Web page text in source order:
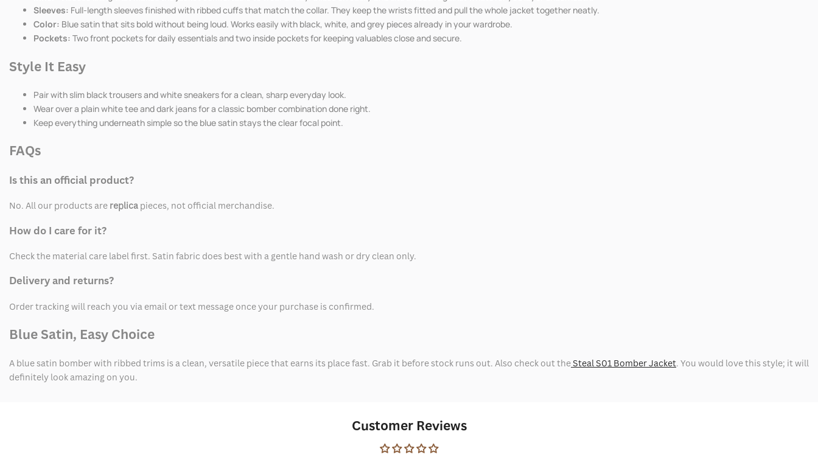
Sleeves: Full-length sleeves finished with ribbed cuffs that match the collar. They keep the wrists fitted and pull the whole jacket together neatly.
Color: Blue satin that sits bold without being loud. Works easily with black, white, and grey pieces already in your wardrobe.
Pockets: Two front pockets for daily essentials and two inside pockets for keeping valuables close and secure.
Style It Easy
Pair with slim black trousers and white sneakers for a clean, sharp everyday look.
Wear over a plain white tee and dark jeans for a classic bomber combination done right.
Keep everything underneath simple so the blue satin stays the clear focal point.
FAQs
Is this an official product?
No. All our products are replica pieces, not official merchandise.
How do I care for it?
Check the material care label first. Satin fabric does best with a gentle hand wash or dry clean only.
Delivery and returns?
Order tracking will reach you via email or text message once your purchase is confirmed.
Blue Satin, Easy Choice
A blue satin bomber with ribbed trims is a clean, versatile piece that earns its place fast. Grab it before stock runs out. Also check out theSteal S01 Bomber Jacket. You would love this style; it will
definitely look amazing on you.
Customer Reviews